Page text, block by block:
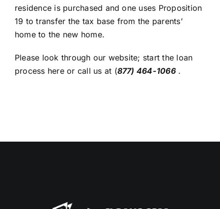
residence is purchased and one uses Proposition
19 to transfer the tax base from the parents’
home to the new home.
Please look through our website; start the loan
process hereor call us at (877) 464-1066.